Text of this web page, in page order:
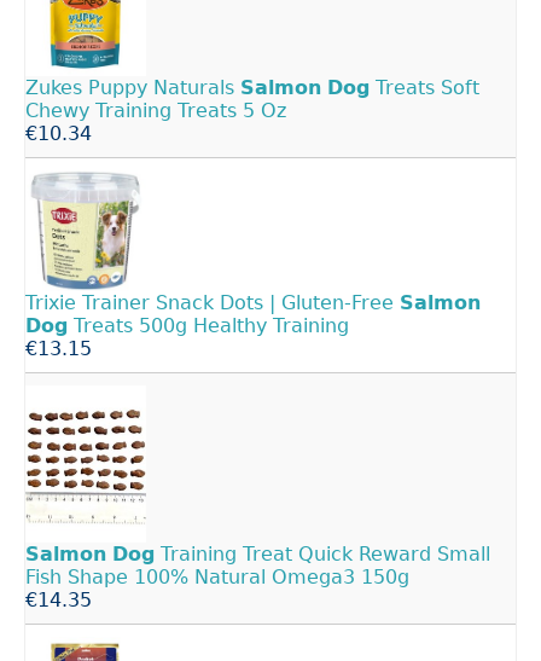
Zukes Puppy Naturals Salmon Dog Treats Soft
Chewy Training Treats 5 Oz
€10.34
Trixie Trainer Snack Dots | Gluten‑Free Salmon
Dog Treats 500g Healthy Training
€13.15
Salmon Dog Training Treat Quick Reward Small
Fish Shape 100% Natural Omega3 150g
€14.35